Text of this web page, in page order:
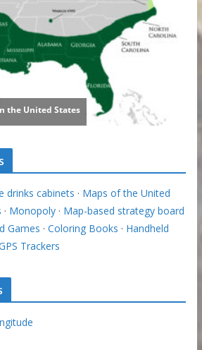
drinks cabinets · Maps of the United
· Monopoly· Map-based strategy board
Games · Coloring Books · Handheld
Trackers